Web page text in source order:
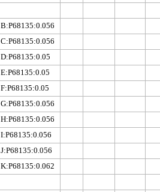
B:P68135:0.056
C:P68135:0.056
D:P68135:0.05
E:P68135:0.05
F:P68135:0.05
G:P68135:0.056
H:P68135:0.056
I:P68135:0.056
J:P68135:0.056
K:P68135:0.062